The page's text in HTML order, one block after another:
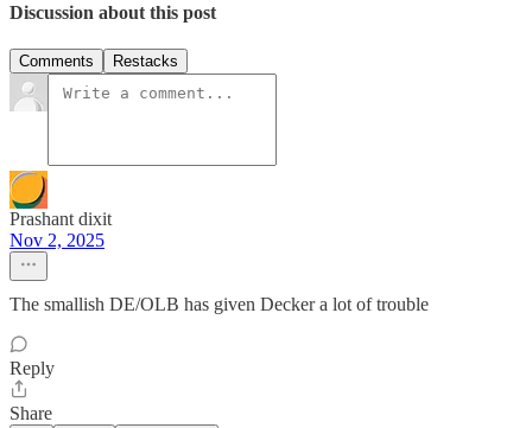
Discussion about this post
Comments Restacks
Prashant dixit
Nov 2, 2025
The smallish DE/OLB has given Decker a lot of trouble
Reply
Share